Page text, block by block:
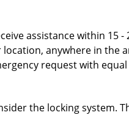
assistance within 15 -
anywhere in the
request with equal
the locking system.